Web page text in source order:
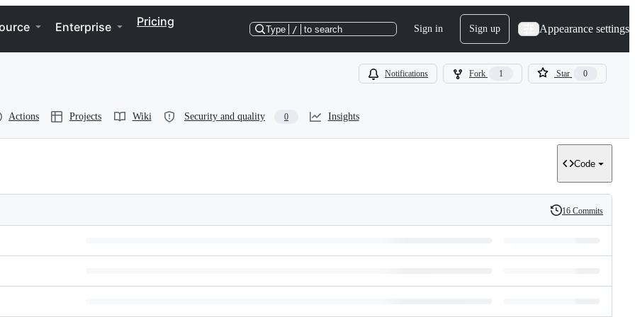
Enterprise Pricing
Type / to search Sign in Sign up Appearance settings
Notifications Fork 1 Star 0
Actions Projects Wiki Security and quality 0 Insights
Code
History
16 Commits